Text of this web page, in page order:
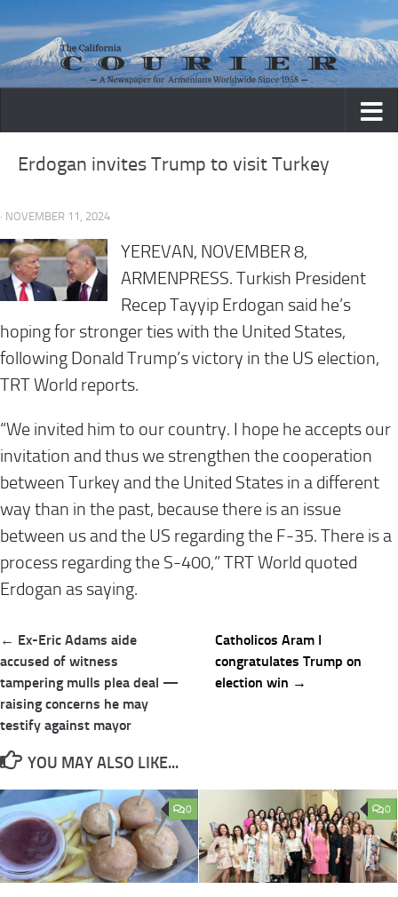
Skip to content
Erdogan invites Trump to visit Turkey
· NOVEMBER 11, 2024
YEREVAN, NOVEMBER 8,
ARMENPRESS. Turkish President
Recep Tayyip Erdogan said he’s
hoping for stronger ties with the United States,
following Donald Trump’s victory in the US election,
TRT World reports.
“We invited him to our country. I hope he accepts our
invitation and thus we strengthen the cooperation
between Turkey and the United States in a different
way than in the past, because there is an issue
between us and the US regarding the F-35. There is a
process regarding the S-400,” TRT World quoted
Erdogan as saying.
Post
navigation
← Ex-Eric Adams aide
accused of witness
tampering mulls plea deal —
raising concerns he may
testify against mayor
Catholicos Aram I
congratulates Trump on
election win →
YOU MAY ALSO LIKE...
0 0